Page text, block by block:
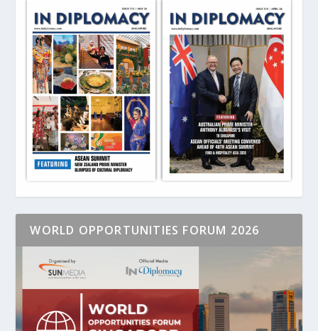
WORLD OPPORTUNITIES FORUM 2026